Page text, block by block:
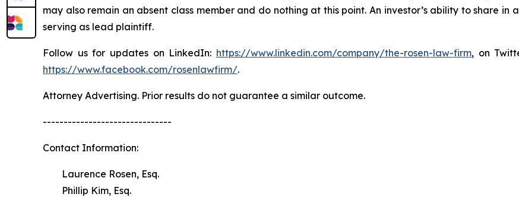
may also remain an absent class member and do nothing at this point. An investor’s ability to share
serving as lead plaintiff.
Follow us for updates on LinkedIn: https://www.linkedin.com/company/the-rosen-law-firm, on
https://www.facebook.com/rosenlawfirm/.
Attorney Advertising. Prior results do not guarantee a similar outcome.
-------------------------------
Contact Information:
Laurence Rosen, Esq.
Phillip Kim, Esq.